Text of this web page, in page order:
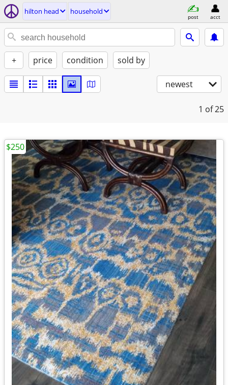
hilton head household
post acct
+ price condition sold by
newest
1 of 25
$250